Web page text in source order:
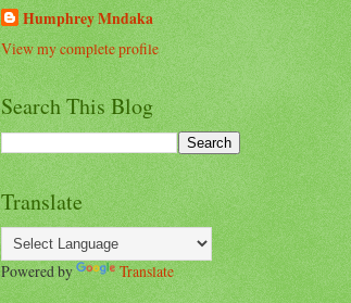
Humphrey Mndaka
View my complete profile
Search This Blog
Translate
Powered by Translate